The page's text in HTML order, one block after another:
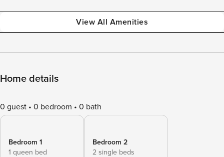
View All Amenities
Home details
0 guest 0 bedroom 0 bath
Bedroom 1
1 queen bed
Bedroom 2
2 single beds